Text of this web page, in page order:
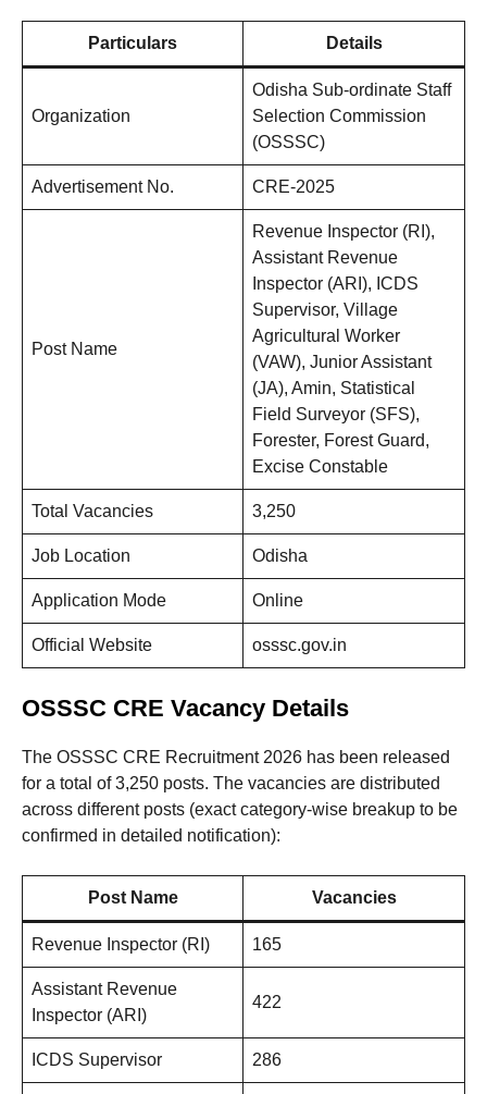
Particulars Details
Organization
Odisha Sub-ordinate Staff
Selection Commission
(OSSSC)
Advertisement No. CRE-2025
Post Name
Revenue Inspector (RI),
Assistant Revenue
Inspector (ARI), ICDS
Supervisor, Village
Agricultural Worker
(VAW), Junior Assistant
(JA), Amin, Statistical
Field Surveyor (SFS),
Forester, Forest Guard,
Excise Constable
Total Vacancies 3,250
Job Location Odisha
Application Mode Online
Official Website osssc.gov.in
OSSSC CRE Vacancy Details
The OSSSC CRE Recruitment 2026 has been released
for a total of 3,250 posts. The vacancies are distributed
across different posts (exact category-wise breakup to be
confirmed in detailed notification):
Post Name Vacancies
Revenue Inspector (RI) 165
Assistant Revenue
Inspector (ARI)
422
ICDS Supervisor 286